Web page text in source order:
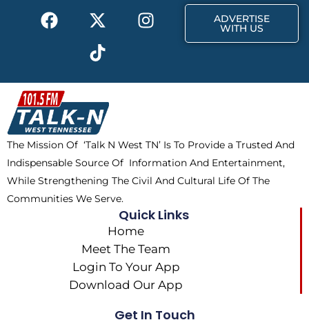
F
a
b
o
o
k
X
-
t
w
i
t
t
e
r
I
n
a
m
T
i
k
t
o
k
ADVERTISE
WITH US
The Mission Of ‘Talk N West TN’ Is To Provide a Trusted And
Indispensable Source Of Information And Entertainment,
While Strengthening The Civil And Cultural Life Of The
Communities We Serve.
Quick Links
Home
Meet The Team
Login To Your App
Download Our App
Get In Touch